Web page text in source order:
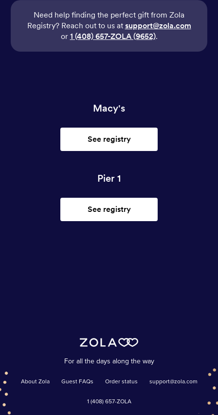
Need help finding the perfect gift from Zola
Registry? Reach out to us at support@zola.com
or 1 (408) 657-ZOLA (9652).
Macy's
See registry
Pier 1
See registry
For all the days along the way
About Zola Guest FAQs Order status support@zola.com
1 (408) 657-ZOLA